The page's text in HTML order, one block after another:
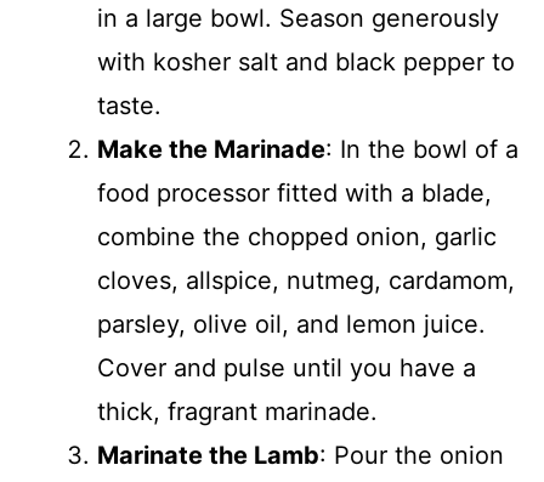
in a large bowl. Season generously
with kosher salt and black pepper to
taste.
Make the Marinade: In the bowl of a
food processor fitted with a blade,
combine the chopped onion, garlic
cloves, allspice, nutmeg, cardamom,
parsley, olive oil, and lemon juice.
Cover and pulse until you have a
thick, fragrant marinade.
Marinate the Lamb: Pour the onion